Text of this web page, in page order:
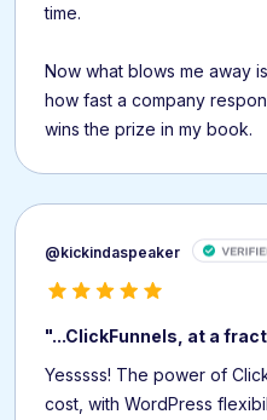
time.
Now what blows me away
how fast a company
wins the prize in my book.
@kickindaspeaker
"...ClickFunnels, at a
Yesssss! The power of
cost, with WordPress